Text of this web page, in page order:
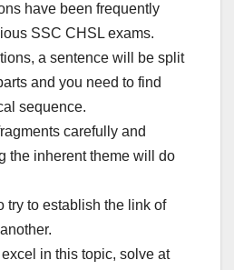
have been frequently
SSC CHSL exams.
a sentence will be split
and you need to find
sequence.
carefully and
the inherent theme will do
try to establish the link of
excel in this topic, solve at